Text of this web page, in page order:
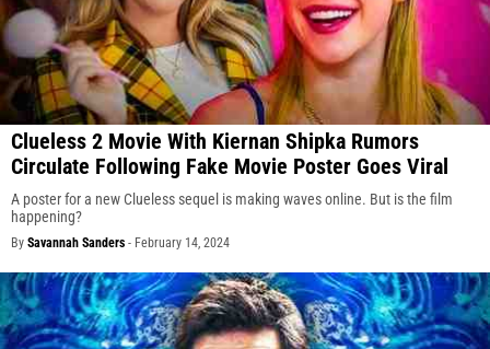
Clueless 2 Movie With Kiernan Shipka Rumors
Circulate Following Fake Movie Poster Goes Viral
A poster for a new Clueless sequel is making waves online. But is the film
happening?
By Savannah Sanders - February 14, 2024